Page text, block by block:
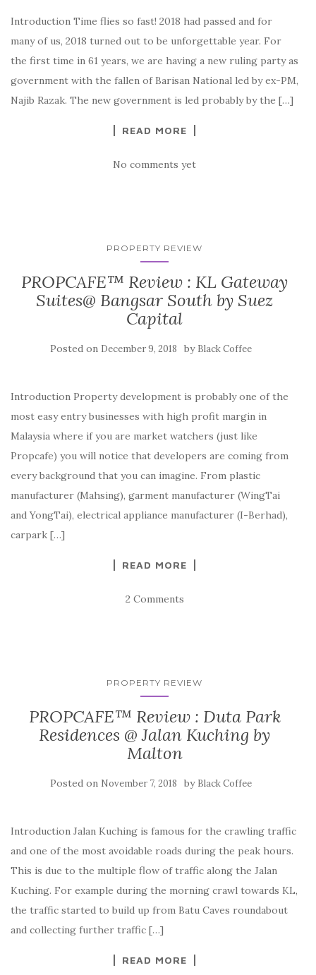
Introduction Time flies so fast! 2018 had passed and for
many of us, 2018 turned out to be unforgettable year. For
the first time in 61 years, we are having a new ruling party as
government with the fallen of Barisan National led by ex-PM,
Najib Razak. The new government is led probably by the […]
READ MORE
No comments yet
PROPERTY REVIEW
PROPCAFE™ Review : KL Gateway
Suites@ Bangsar South by Suez
Capital
Posted on December 9, 2018 by Black Coffee
Introduction Property development is probably one of the
most easy entry businesses with high profit margin in
Malaysia where if you are market watchers (just like
Propcafe) you will notice that developers are coming from
every background that you can imagine. From plastic
manufacturer (Mahsing), garment manufacturer (WingTai
and YongTai), electrical appliance manufacturer (I-Berhad),
carpark […]
READ MORE
2 Comments
PROPERTY REVIEW
PROPCAFE™ Review : Duta Park
Residences @ Jalan Kuching by
Malton
Posted on November 7, 2018 by Black Coffee
Introduction Jalan Kuching is famous for the crawling traffic
and one of the most avoidable roads during the peak hours.
This is due to the multiple flow of traffic along the Jalan
Kuching. For example during the morning crawl towards KL,
the traffic started to build up from Batu Caves roundabout
and collecting further traffic […]
READ MORE